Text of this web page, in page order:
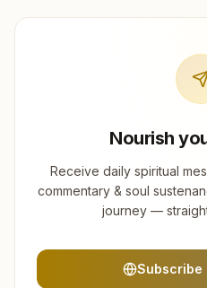
Nourish
Receive daily spiritual
commentary & soul
journey —
Subscribe